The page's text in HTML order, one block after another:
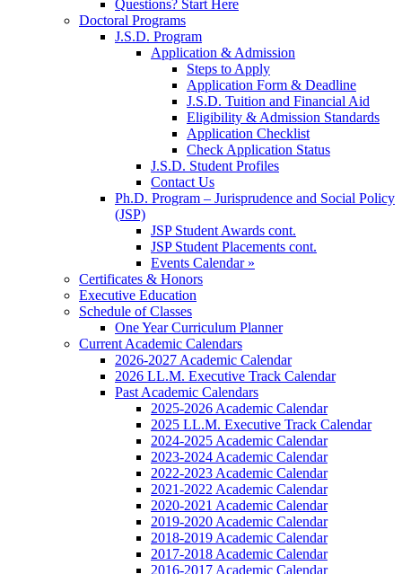
Questions? Start Here
Doctoral Programs
J.S.D. Program
Application & Admission
Steps to Apply
Application Form & Deadline
J.S.D. Tuition and Financial Aid
Eligibility & Admission Standards
Application Checklist
Check Application Status
J.S.D. Student Profiles
Contact Us
Ph.D. Program – Jurisprudence and Social Policy
(JSP)
JSP Student Awards cont.
JSP Student Placements cont.
Events Calendar »
Certificates & Honors
Executive Education
Schedule of Classes
One Year Curriculum Planner
Current Academic Calendars
2026-2027 Academic Calendar
2026 LL.M. Executive Track Calendar
Past Academic Calendars
2025-2026 Academic Calendar
2025 LL.M. Executive Track Calendar
2024-2025 Academic Calendar
2023-2024 Academic Calendar
2022-2023 Academic Calendar
2021-2022 Academic Calendar
2020-2021 Academic Calendar
2019-2020 Academic Calendar
2018-2019 Academic Calendar
2017-2018 Academic Calendar
2016-2017 Academic Calendar